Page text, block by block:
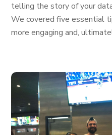
telling the story of your
We covered five essential
more engaging and,